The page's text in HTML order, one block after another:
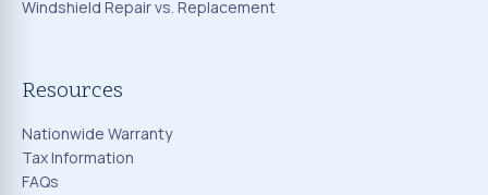
Windshield Repair vs. Replacement
Resources
Nationwide Warranty
Tax Information
FAQs